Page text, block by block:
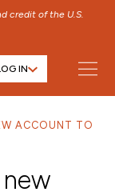
credit of the U.S.
IN
ACCOUNT TO